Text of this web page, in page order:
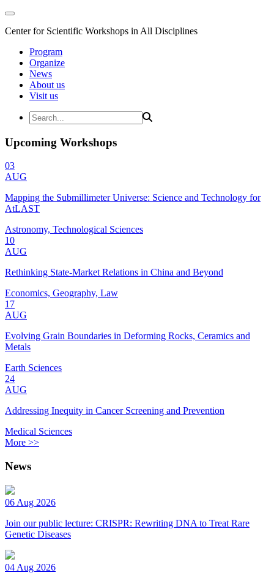
Center for Scientific Workshops in All Disciplines
Program
Organize
News
About us
Visit us
Upcoming Workshops
03
AUG
Mapping the Submillimeter Universe: Science and Technology for
AtLAST
Astronomy, Technological Sciences
10
AUG
Rethinking State-Market Relations in China and Beyond
Economics, Geography, Law
17
AUG
Evolving Grain Boundaries in Deforming Rocks, Ceramics and
Metals
Earth Sciences
24
AUG
Addressing Inequity in Cancer Screening and Prevention
Medical Sciences
More >>
News
06 Aug 2026
Join our public lecture: CRISPR: Rewriting DNA to Treat Rare
Genetic Diseases
04 Aug 2026